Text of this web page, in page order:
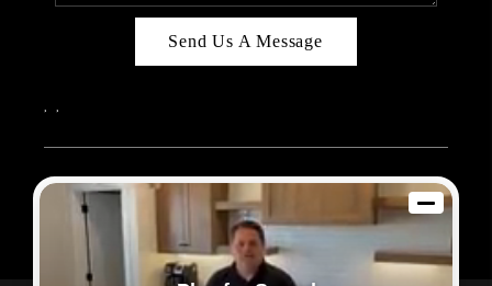
Send Us A Message
, ,
2026© Sam Dodd Team | eXp Realty | PLACE
Each office is independently owned and operated.